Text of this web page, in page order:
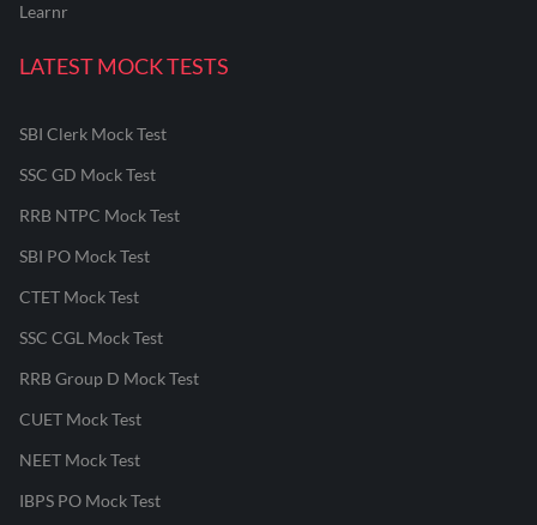
Learnr
LATEST MOCK TESTS
SBI Clerk Mock Test
SSC GD Mock Test
RRB NTPC Mock Test
SBI PO Mock Test
CTET Mock Test
SSC CGL Mock Test
RRB Group D Mock Test
CUET Mock Test
NEET Mock Test
IBPS PO Mock Test